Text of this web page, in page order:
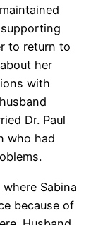
to return to
her
with
Dr. Paul
who had
Sabina
because of